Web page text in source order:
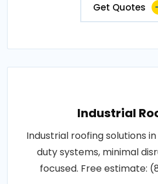
Get Quotes
Industrial
Industrial roofing solutions
duty systems, minimal
focused. Free estimate: